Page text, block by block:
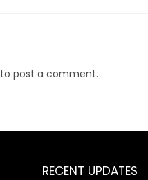
to post a comment.
RECENT UPDATES